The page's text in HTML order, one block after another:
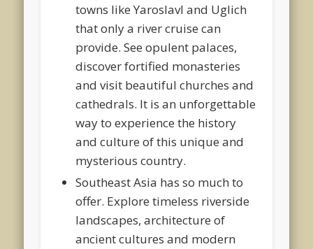
towns like Yaroslavl and Uglich
that only a river cruise can
provide. See opulent palaces,
discover fortified monasteries
and visit beautiful churches and
cathedrals. It is an unforgettable
way to experience the history
and culture of this unique and
mysterious country.
Southeast Asia has so much to
offer. Explore timeless riverside
landscapes, architecture of
ancient cultures and modern